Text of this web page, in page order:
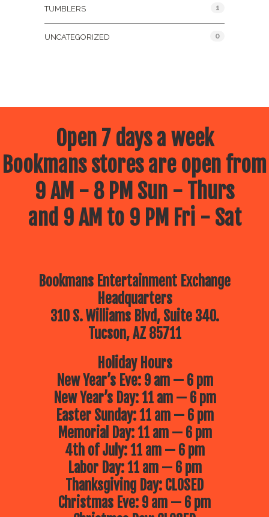
TUMBLERS 1
UNCATEGORIZED 0
Open 7 days a week
Bookmans stores are open from
9 AM - 8 PM Sun - Thurs
and 9 AM to 9 PM Fri - Sat
Bookmans Entertainment Exchange
Headquarters
310 S. Williams Blvd, Suite 340.
Tucson, AZ 85711
Holiday Hours
New Year’s Eve: 9 am — 6 pm
New Year’s Day: 11 am — 6 pm
Easter Sunday: 11 am — 6 pm
Memorial Day: 11 am — 6 pm
4th of July: 11 am — 6 pm
Labor Day: 11 am — 6 pm
Thanksgiving Day: CLOSED
Christmas Eve: 9 am — 6 pm